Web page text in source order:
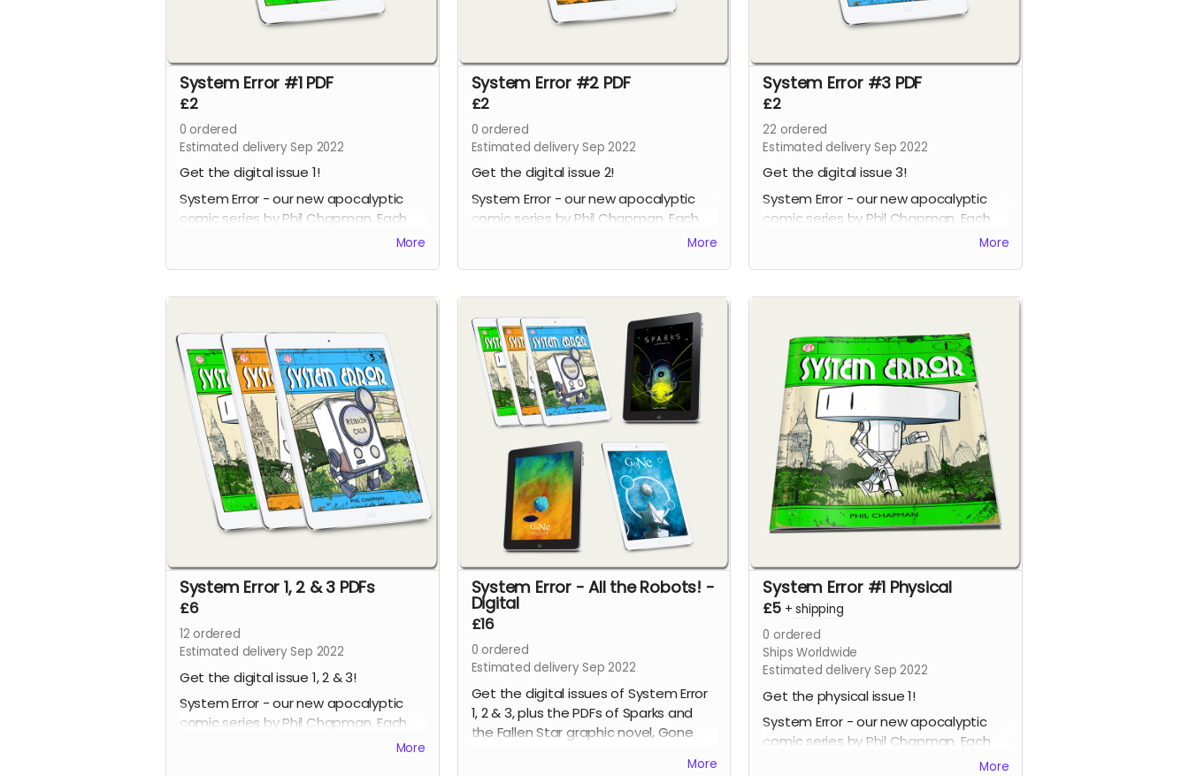
System Error #1 PDF
£2
0 ordered
Estimated delivery Sep 2022
Get the digital issue 1!
System Error - our new apocalyptic
comic series by Phil Chapman. Each
More
System Error #2 PDF
£2
0 ordered
Estimated delivery Sep 2022
Get the digital issue 2!
System Error - our new apocalyptic
comic series by Phil Chapman. Each
More
System Error #3 PDF
£2
22 ordered
Estimated delivery Sep 2022
Get the digital issue 3!
System Error - our new apocalyptic
comic series by Phil Chapman. Each
More
System Error 1, 2 & 3 PDFs
£6
12 ordered
Estimated delivery Sep 2022
Get the digital issue 1, 2 & 3!
System Error - our new apocalyptic
comic series by Phil Chapman. Each
More
System Error - All the Robots! -
Digital
£16
0 ordered
Estimated delivery Sep 2022
Get the digital issues of System Error
1, 2 & 3, plus the PDFs of Sparks and
the Fallen Star graphic novel, Gone
More
System Error #1 Physical
£5 +shipping
0 ordered
Ships Worldwide
Estimated delivery Sep 2022
Get the physical issue 1!
System Error - our new apocalyptic
comic series by Phil Chapman. Each
More